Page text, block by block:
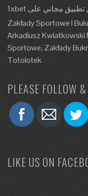
Zakłady Sportowe I
Arkadiusz Kwiatkowski
Sportowe, Zakłady
Totolotek
PLEASE FOLLOW
LIKE US ON